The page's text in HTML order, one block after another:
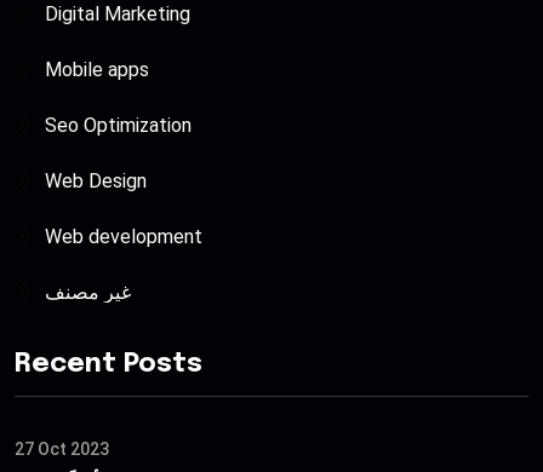
Digital Marketing
Mobile apps
Seo Optimization
Web Design
Web development
غير مصنف
Recent Posts
27 Oct 2023